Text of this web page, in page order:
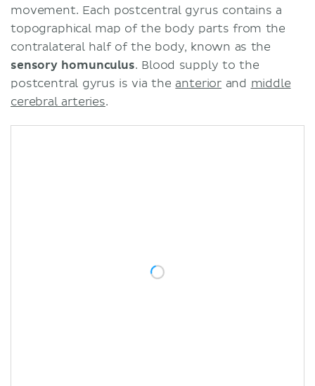
movement. Each postcentral gyrus contains a
topographical map of the body parts from the
contralateral half of the body, known as the
sensory homunculus. Blood supply to the
postcentral gyrus is via the anterior and middle
cerebral arteries.